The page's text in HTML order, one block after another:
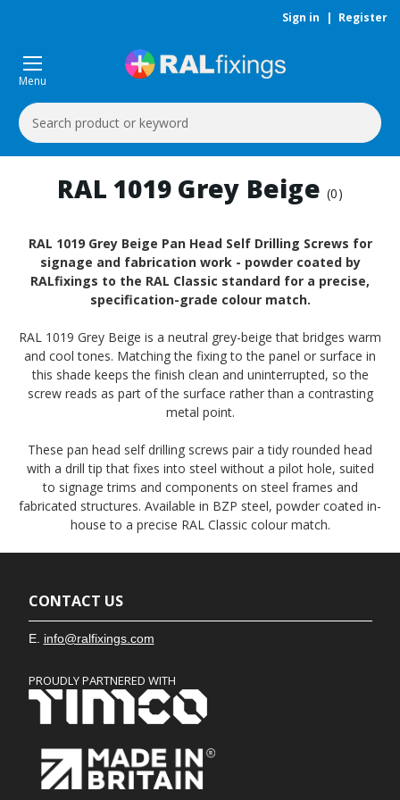
Sign in | Register
Menu
Search
Keyword:
RAL 1019 Grey Beige(0)
RAL 1019 Grey Beige Pan Head Self Drilling Screws for
signage and fabrication work - powder coated by
RALfixings to the RAL Classic standard for a precise,
specification-grade colour match.
RAL 1019 Grey Beige is a neutral grey-beige that bridges warm
and cool tones. Matching the fixing to the panel or surface in
this shade keeps the finish clean and uninterrupted, so the
screw reads as part of the surface rather than a contrasting
metal point.
These pan head self drilling screws pair a tidy rounded head
with a drill tip that fixes into steel without a pilot hole, suited
to signage trims and components on steel frames and
fabricated structures. Available in BZP steel, powder coated in-
house to a precise RAL Classic colour match.
CONTACT US
E. info@ralfixings.com
PROUDLY PARTNERED WITH